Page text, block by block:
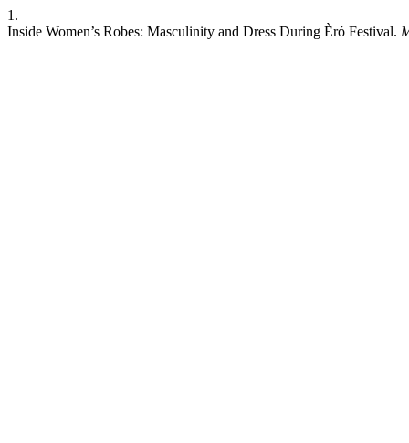
1.
Inside Women’s Robes: Masculinity and Dress During Èró Festival.